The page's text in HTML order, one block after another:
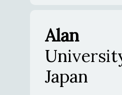
Alan
Japan